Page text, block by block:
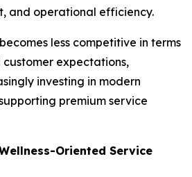
and operational efficiency.
less competitive in terms
expectations,
investing in modern
premium service
Oriented Service